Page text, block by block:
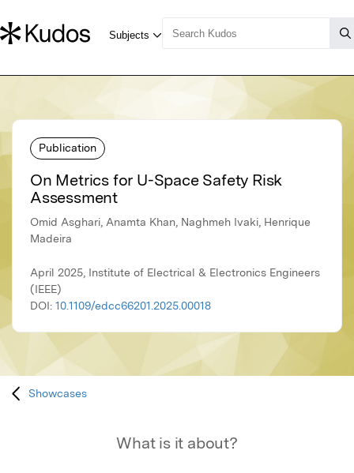
Publication
On Metrics for U-Space Safety Risk
Assessment
Omid Asghari, Anamta Khan, Naghmeh Ivaki, Henrique
Madeira
April 2025, Institute of Electrical & Electronics Engineers
(IEEE)
DOI: 10.1109/edcc66201.2025.00018
Showcases
What is it about?